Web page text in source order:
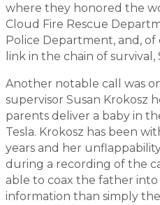
where they honored the
Cloud Fire Rescue
Police Department, and,
link in the chain of survival,
Another notable call was
supervisor Susan Krokosz
parents deliver a baby in
Tesla. Krokosz has been
years and her
during a recording of the
able to coax the father
information than simply the